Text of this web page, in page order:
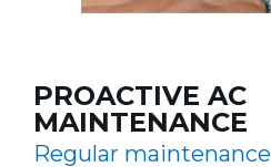
PROACTIVE AC
MAINTENANCE
Regular maintenance